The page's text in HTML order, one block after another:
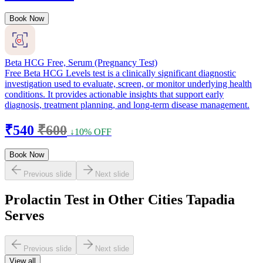
Book Now
Beta HCG Free, Serum (Pregnancy Test)
Free Beta HCG Levels test is a clinically significant diagnostic
investigation used to evaluate, screen, or monitor underlying health
conditions. It provides actionable insights that support early
diagnosis, treatment planning, and long-term disease management.
₹540 ₹600 ↓10% OFF
Book Now
Previous slide Next slide
Prolactin Test in Other Cities Tapadia
Serves
Previous slide
Next slide
View all